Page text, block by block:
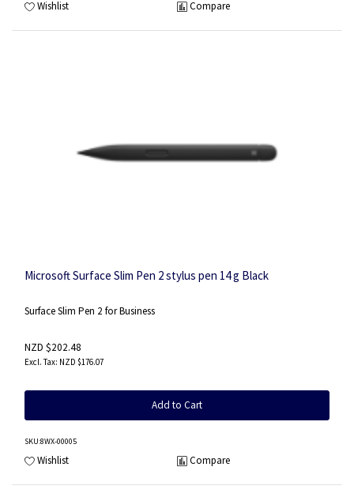
Wishlist Compare
Microsoft Surface Slim Pen 2 stylus pen 14 g Black
Surface Slim Pen 2 for Business
NZD $202.48
NZD $176.07
Add to Cart
SKU:8WX-00005
Wishlist Compare